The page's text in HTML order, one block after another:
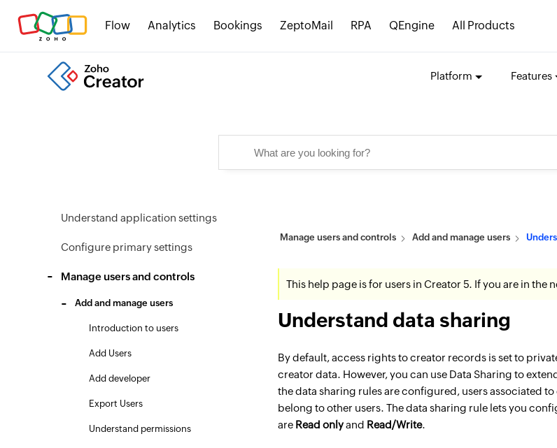
Flow Analytics Bookings ZeptoMail RPA QEngine All Products
Platform Features
Understand application settings
Configure primary settings
Manage users and controls
Add and manage users
Introduction to users
Add Users
Add developer
Export Users
Understand permissions
Manage users and controls Add and manage users
This help page is for users in Creator 5. If you are in the
Understand data sharing
By default, access rights to creator records is set to
creator data. However, you can use Data Sharing to
the data sharing rules are configured, users associated
belong to other users. The data sharing rule lets you
are Read onlyand Read/Write.